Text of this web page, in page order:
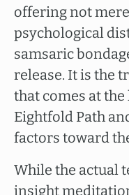
offering not
psychological
samsaric
release. It is the
that comes at
Eightfold Path
factors toward
While the actual
insight